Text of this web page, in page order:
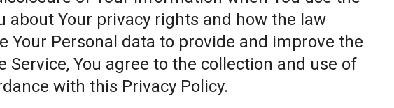
about Your privacy rights and how the law
Your Personal data to provide and improve the
Service, You agree to the collection and use of
with this Privacy Policy.